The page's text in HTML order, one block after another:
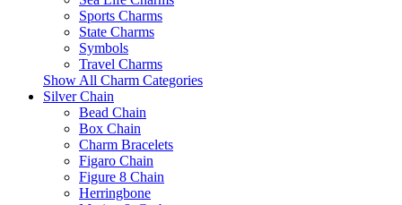
Sports Charms
State Charms
Symbols
Travel Charms
Show All Charm Categories
Silver Chain
Bead Chain
Box Chain
Charm Bracelets
Figaro Chain
Figure 8 Chain
Herringbone